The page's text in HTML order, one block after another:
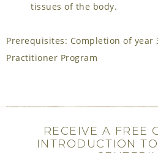
tissues of the body.
Prerequisites: Completion of
Practitioner Program
RECEIVE A FREE
INTRODUCTION